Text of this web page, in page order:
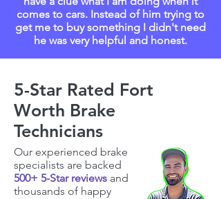
comes to cars. Instead of him trying to
get me to buy something I didn't need
he was very helpful and honest.
5-Star Rated Fort
Worth Brake
Technicians
Our experienced brake
specialists are backed
500+ 5-Star reviews and
thousands of happy